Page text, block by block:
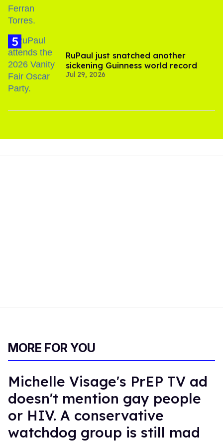
RuPaul just snatched another
sickening Guinness world record
Jul 29, 2026
MORE FOR YOU
Michelle Visage's PrEP TV ad
doesn't mention gay people
or HIV. A conservative
watchdog group is still mad